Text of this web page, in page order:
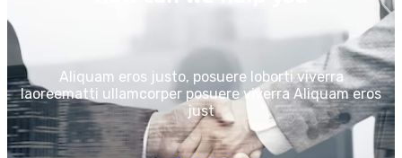
Aliquam eros justo, posuere loborti viverra
laoreematti ullamcorper posuere viverra Aliquam eros
just